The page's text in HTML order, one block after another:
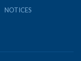
NOTICES